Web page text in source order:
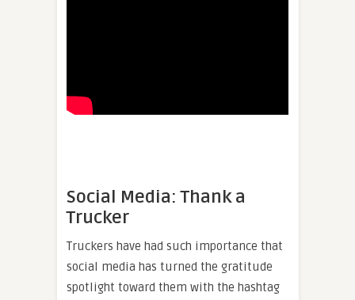
Social Media: Thank a
Trucker
Truckers have had such importance that
social media has turned the gratitude
spotlight toward them with the hashtag